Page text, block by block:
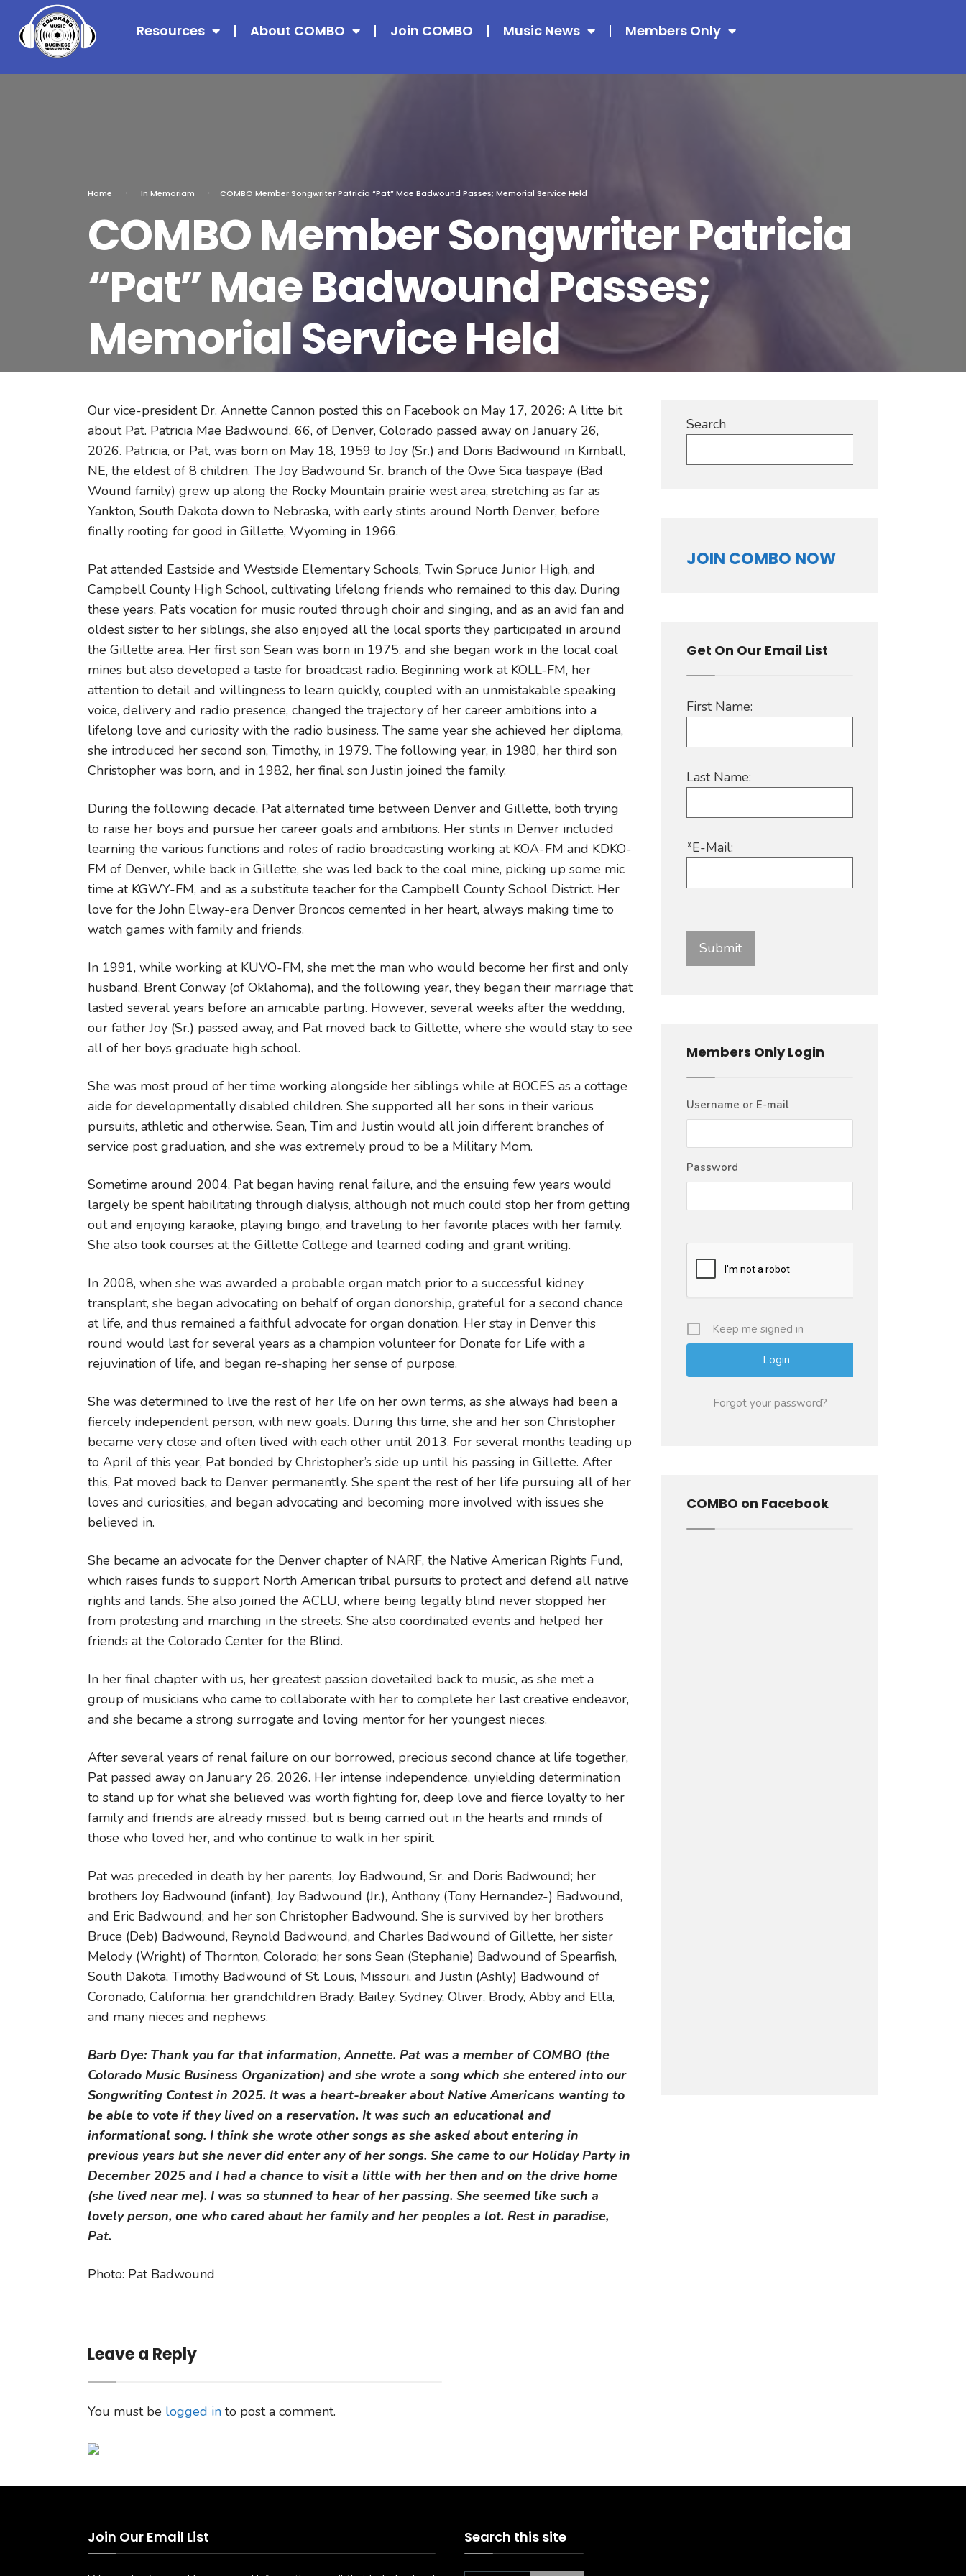
Resources About COMBO Join COMBO Music News Members Only
Home In Memoriam COMBO Member Songwriter Patricia “Pat” Mae Badwound Passes; Memorial Service Held
COMBO Member Songwriter Patricia
“Pat” Mae Badwound Passes;
Memorial Service Held
Our vice-president Dr. Annette Cannon posted this on Facebook on May 17, 2026: A litte bit
about Pat. Patricia Mae Badwound, 66, of Denver, Colorado passed away on January 26,
2026. Patricia, or Pat, was born on May 18, 1959 to Joy (Sr.) and Doris Badwound in Kimball,
NE, the eldest of 8 children. The Joy Badwound Sr. branch of the Owe Sica tiaspaye (Bad
Wound family) grew up along the Rocky Mountain prairie west area, stretching as far as
Yankton, South Dakota down to Nebraska, with early stints around North Denver, before
finally rooting for good in Gillette, Wyoming in 1966.
Pat attended Eastside and Westside Elementary Schools, Twin Spruce Junior High, and
Campbell County High School, cultivating lifelong friends who remained to this day. During
these years, Pat’s vocation for music routed through choir and singing, and as an avid fan and
oldest sister to her siblings, she also enjoyed all the local sports they participated in around
the Gillette area. Her first son Sean was born in 1975, and she began work in the local coal
mines but also developed a taste for broadcast radio. Beginning work at KOLL-FM, her
attention to detail and willingness to learn quickly, coupled with an unmistakable speaking
voice, delivery and radio presence, changed the trajectory of her career ambitions into a
lifelong love and curiosity with the radio business. The same year she achieved her diploma,
she introduced her second son, Timothy, in 1979. The following year, in 1980, her third son
Christopher was born, and in 1982, her final son Justin joined the family.
During the following decade, Pat alternated time between Denver and Gillette, both trying
to raise her boys and pursue her career goals and ambitions. Her stints in Denver included
learning the various functions and roles of radio broadcasting working at KOA-FM and KDKO-
FM of Denver, while back in Gillette, she was led back to the coal mine, picking up some mic
time at KGWY-FM, and as a substitute teacher for the Campbell County School District. Her
love for the John Elway-era Denver Broncos cemented in her heart, always making time to
watch games with family and friends.
In 1991, while working at KUVO-FM, she met the man who would become her first and only
husband, Brent Conway (of Oklahoma), and the following year, they began their marriage that
lasted several years before an amicable parting. However, several weeks after the wedding,
our father Joy (Sr.) passed away, and Pat moved back to Gillette, where she would stay to see
all of her boys graduate high school.
She was most proud of her time working alongside her siblings while at BOCES as a cottage
aide for developmentally disabled children. She supported all her sons in their various
pursuits, athletic and otherwise. Sean, Tim and Justin would all join different branches of
service post graduation, and she was extremely proud to be a Military Mom.
Sometime around 2004, Pat began having renal failure, and the ensuing few years would
largely be spent habilitating through dialysis, although not much could stop her from getting
out and enjoying karaoke, playing bingo, and traveling to her favorite places with her family.
She also took courses at the Gillette College and learned coding and grant writing.
In 2008, when she was awarded a probable organ match prior to a successful kidney
transplant, she began advocating on behalf of organ donorship, grateful for a second chance
at life, and thus remained a faithful advocate for organ donation. Her stay in Denver this
round would last for several years as a champion volunteer for Donate for Life with a
rejuvination of life, and began re-shaping her sense of purpose.
She was determined to live the rest of her life on her own terms, as she always had been a
fiercely independent person, with new goals. During this time, she and her son Christopher
became very close and often lived with each other until 2013. For several months leading up
to April of this year, Pat bonded by Christopher’s side up until his passing in Gillette. After
this, Pat moved back to Denver permanently. She spent the rest of her life pursuing all of her
loves and curiosities, and began advocating and becoming more involved with issues she
believed in.
She became an advocate for the Denver chapter of NARF, the Native American Rights Fund,
which raises funds to support North American tribal pursuits to protect and defend all native
rights and lands. She also joined the ACLU, where being legally blind never stopped her
from protesting and marching in the streets. She also coordinated events and helped her
friends at the Colorado Center for the Blind.
In her final chapter with us, her greatest passion dovetailed back to music, as she met a
group of musicians who came to collaborate with her to complete her last creative endeavor,
and she became a strong surrogate and loving mentor for her youngest nieces.
After several years of renal failure on our borrowed, precious second chance at life together,
Pat passed away on January 26, 2026. Her intense independence, unyielding determination
to stand up for what she believed was worth fighting for, deep love and fierce loyalty to her
family and friends are already missed, but is being carried out in the hearts and minds of
those who loved her, and who continue to walk in her spirit.
Pat was preceded in death by her parents, Joy Badwound, Sr. and Doris Badwound; her
brothers Joy Badwound (infant), Joy Badwound (Jr.), Anthony (Tony Hernandez-) Badwound,
and Eric Badwound; and her son Christopher Badwound. She is survived by her brothers
Bruce (Deb) Badwound, Reynold Badwound, and Charles Badwound of Gillette, her sister
Melody (Wright) of Thornton, Colorado; her sons Sean (Stephanie) Badwound of Spearfish,
South Dakota, Timothy Badwound of St. Louis, Missouri, and Justin (Ashly) Badwound of
Coronado, California; her grandchildren Brady, Bailey, Sydney, Oliver, Brody, Abby and Ella,
and many nieces and nephews.
Barb Dye: Thank you for that information, Annette. Pat was a member of COMBO (the
Colorado Music Business Organization) and she wrote a song which she entered into our
Songwriting Contest in 2025. It was a heart-breaker about Native Americans wanting to
be able to vote if they lived on a reservation. It was such an educational and
informational song. I think she wrote other songs as she asked about entering in
previous years but she never did enter any of her songs. She came to our Holiday Party in
December 2025 and I had a chance to visit a little with her then and on the drive home
(she lived near me). I was so stunned to hear of her passing. She seemed like such a
lovely person, one who cared about her family and her peoples a lot. Rest in paradise,
Pat.
Photo: Pat Badwound
Leave a Reply
You must be logged in to post a comment.
Search
JOIN COMBO NOW
Get On Our Email List
First Name:
Last Name:
*E-Mail:
Members Only Login
Username or E-mail
Password
Keep me signed in
Forgot your password?
COMBO on Facebook
Join Our Email List Search this site